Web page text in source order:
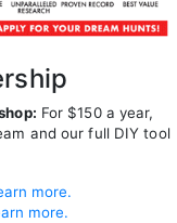
For $150 a year,
and our full DIY tool
more.
more.